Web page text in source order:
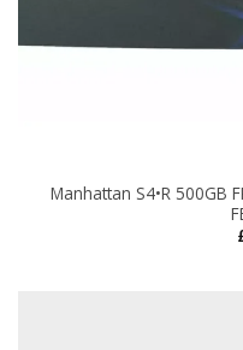
Manhattan S4•R 500GB